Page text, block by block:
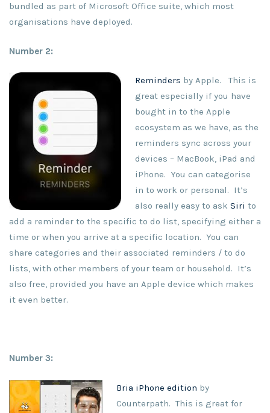
bundled as part of Microsoft Office suite, which most
organisations have deployed.
Number 2:
Reminders by Apple. This is
great especially if you have
bought in to the Apple
ecosystem as we have, as the
reminders sync across your
devices – MacBook, iPad and
iPhone. You can categorise
in to work or personal. It’s
also really easy to ask Siri to
add a reminder to the specific to do list, specifying either a
time or when you arrive at a specific location. You can
share categories and their associated reminders / to do
lists, with other members of your team or household. It’s
also free, provided you have an Apple device which makes
it even better.
Number 3:
Bria iPhone edition by
Counterpath. This is great for